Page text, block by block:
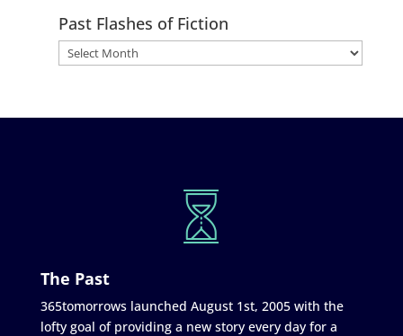
Past Flashes of Fiction
The Past
365tomorrows launched August 1st, 2005 with the
lofty goal of providing a new story every day for a